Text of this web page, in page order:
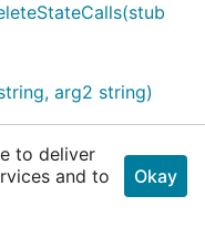
arg2 string)
int) (string,
to deliver
and to
Okay